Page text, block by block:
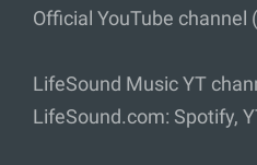
Official YouTube channel
LifeSound Music YT
LifeSound.com: Spotify,